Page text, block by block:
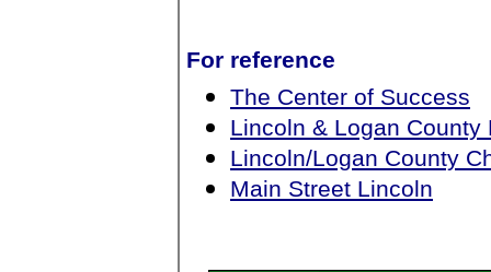
For reference
The Center of Success
Lincoln & Logan
Lincoln/Logan County
Main Street Lincoln